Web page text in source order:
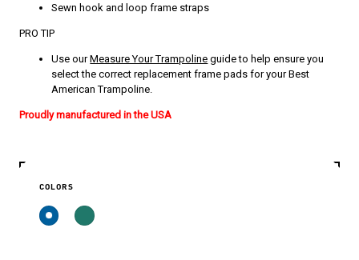
Sewn hook and loop frame straps
PRO TIP
Use ourMeasure Your Trampoline guide to help ensure you
select the correct replacement frame pads for your Best
American Trampoline.
Proudly manufactured in the USA
COLORS